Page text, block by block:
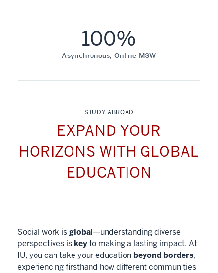
100%
Asynchronous, Online MSW
STUDY ABROAD
EXPAND YOUR
HORIZONS WITH GLOBAL
EDUCATION
Social work isglobal—understanding diverse
perspectives is keyto making a lasting impact. At
IU, you can take your education beyond borders,
experiencing firsthand how different communities